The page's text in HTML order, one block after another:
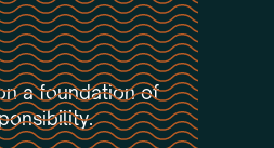
a foundation of